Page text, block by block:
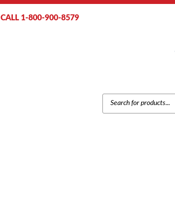
CALL 1-800-900-8579
PRODUCTS
SEARCH